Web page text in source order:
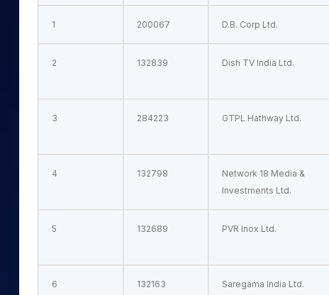
1 200067 D.B. Corp Ltd.
2 132839 Dish TV India Ltd.
3 284223 GTPL Hathway Ltd.
4 132798
Network 18 Media &
Investments Ltd.
5 132689 PVR Inox Ltd.
6 132163 Saregama India Ltd.